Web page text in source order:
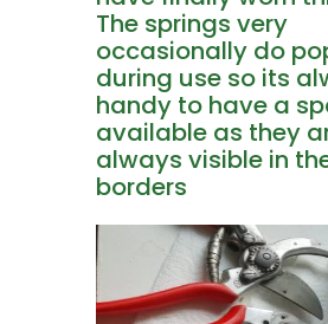
The springs very
occasionally do
during use so its
handy to have a
available as they
always visible in
borders